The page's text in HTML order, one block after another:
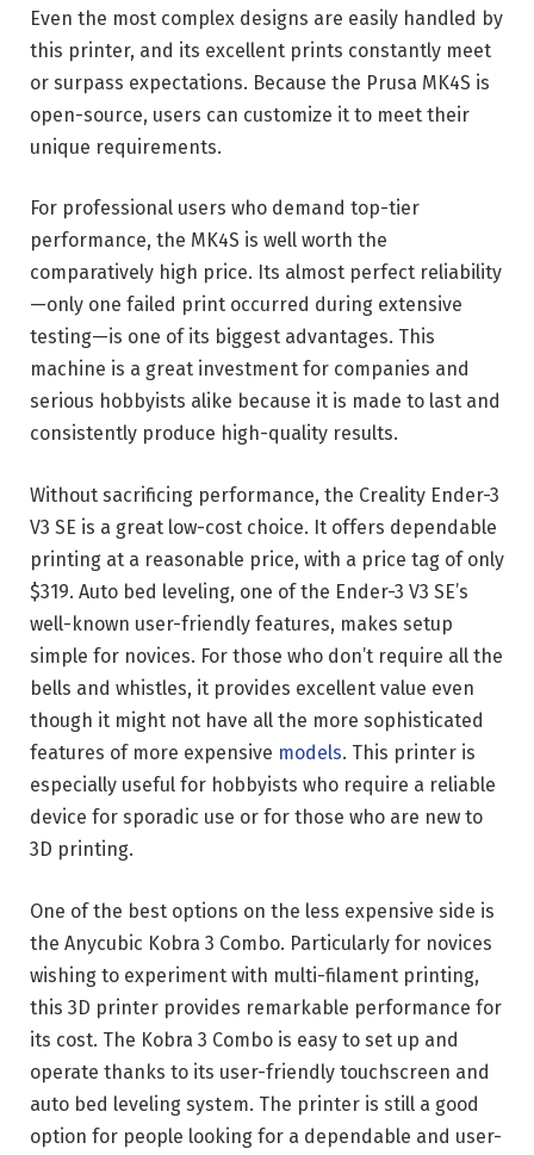
Even the most complex designs are easily handled by
this printer, and its excellent prints constantly meet
or surpass expectations. Because the Prusa MK4S is
open-source, users can customize it to meet their
unique requirements.
For professional users who demand top-tier
performance, the MK4S is well worth the
comparatively high price. Its almost perfect reliability
—only one failed print occurred during extensive
testing—is one of its biggest advantages. This
machine is a great investment for companies and
serious hobbyists alike because it is made to last and
consistently produce high-quality results.
Without sacrificing performance, the Creality Ender-3
V3 SE is a great low-cost choice. It offers dependable
printing at a reasonable price, with a price tag of only
$319. Auto bed leveling, one of the Ender-3 V3 SE’s
well-known user-friendly features, makes setup
simple for novices. For those who don’t require all the
bells and whistles, it provides excellent value even
though it might not have all the more sophisticated
features of more expensive models. This printer is
especially useful for hobbyists who require a reliable
device for sporadic use or for those who are new to
3D printing.
One of the best options on the less expensive side is
the Anycubic Kobra 3 Combo. Particularly for novices
wishing to experiment with multi-filament printing,
this 3D printer provides remarkable performance for
its cost. The Kobra 3 Combo is easy to set up and
operate thanks to its user-friendly touchscreen and
auto bed leveling system. The printer is still a good
option for people looking for a dependable and user-